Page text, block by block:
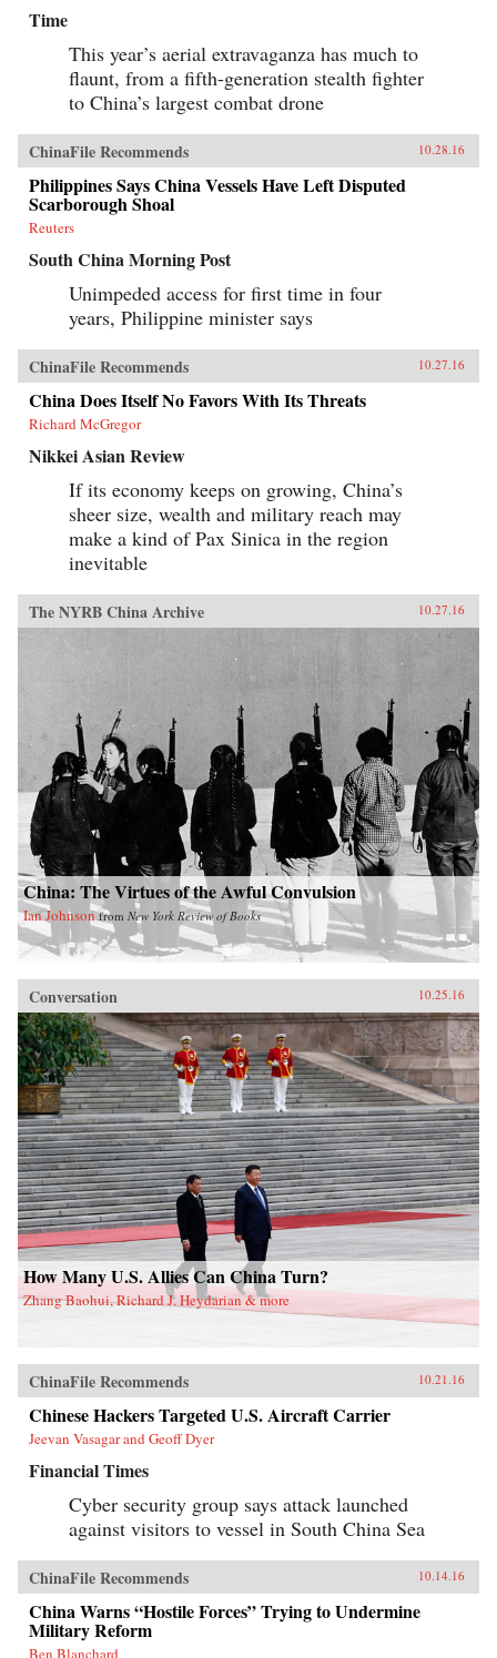
Time
This year’s aerial extravaganza has much to
flaunt, from a fifth-generation stealth fighter
to China’s largest combat drone
ChinaFile Recommends 10.28.16
Philippines Says China Vessels Have Left Disputed
Scarborough Shoal
Reuters
South China Morning Post
Unimpeded access for first time in four
years, Philippine minister says
ChinaFile Recommends 10.27.16
China Does Itself No Favors With Its Threats
Richard McGregor
Nikkei Asian Review
If its economy keeps on growing, China’s
sheer size, wealth and military reach may
make a kind of Pax Sinica in the region
inevitable
The NYRB China Archive 10.27.16
China: The Virtues of the Awful Convulsion
Ian Johnson from New York Review of Books
Conversation 10.25.16
How Many U.S. Allies Can China Turn?
Zhang Baohui, Richard J. Heydarian & more
ChinaFile Recommends 10.21.16
Chinese Hackers Targeted U.S. Aircraft Carrier
Jeevan Vasagar and Geoff Dyer
Financial Times
Cyber security group says attack launched
against visitors to vessel in South China Sea
ChinaFile Recommends 10.14.16
China Warns “Hostile Forces” Trying to Undermine
Military Reform
Ben Blanchard